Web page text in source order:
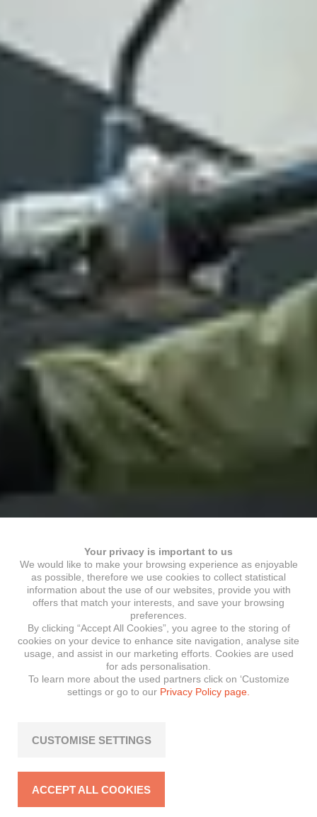
Your privacy is important to us
We would like to make your browsing experience as enjoyable
as possible, therefore we use cookies to collect statistical
information about the use of our websites, provide you with
offers that match your interests, and save your browsing
preferences.
By clicking “Accept All Cookies”, you agree to the storing of
cookies on your device to enhance site navigation, analyse site
usage, and assist in our marketing efforts. Cookies are used
for ads personalisation.
To learn more about the used partners click on ‘Customize
settings or go to our Privacy Policy page.
CUSTOMISE SETTINGS
ACCEPT ALL COOKIES